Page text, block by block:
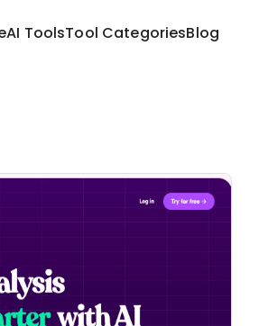
AI ToolsTool CategoriesBlog